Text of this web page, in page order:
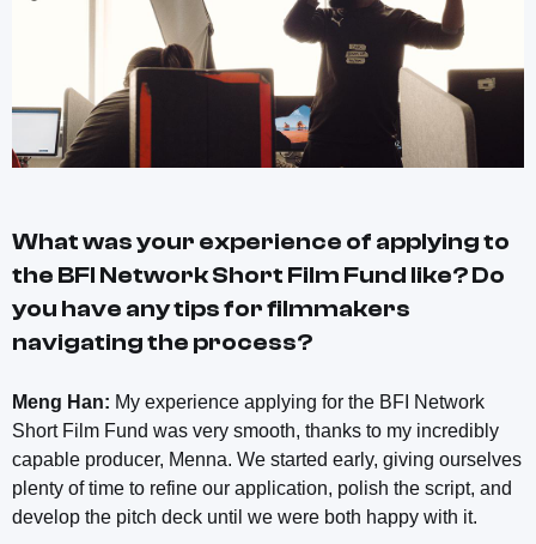
What was your experience of applying to
the BFI Network Short Film Fund like? Do
you have any tips for filmmakers
navigating the process?
Meng Han: My experience applying for the BFI Network
Short Film Fund was very smooth, thanks to my incredibly
capable producer, Menna. We started early, giving ourselves
plenty of time to refine our application, polish the script, and
develop the pitch deck until we were both happy with it.